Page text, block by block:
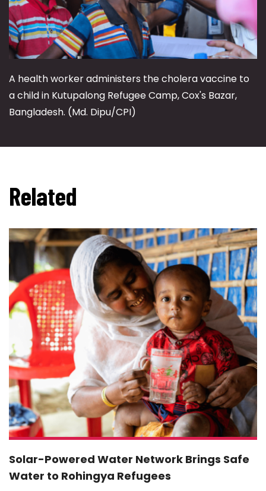
A health worker administers the cholera vaccine to
a child in Kutupalong Refugee Camp, Cox's Bazar,
Bangladesh. (Md. Dipu/CPI)
Related
Solar-Powered Water Network Brings Safe
Water to Rohingya Refugees